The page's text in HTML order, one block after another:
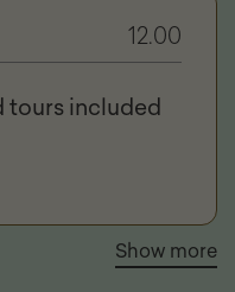
12.00
tours included
Show more